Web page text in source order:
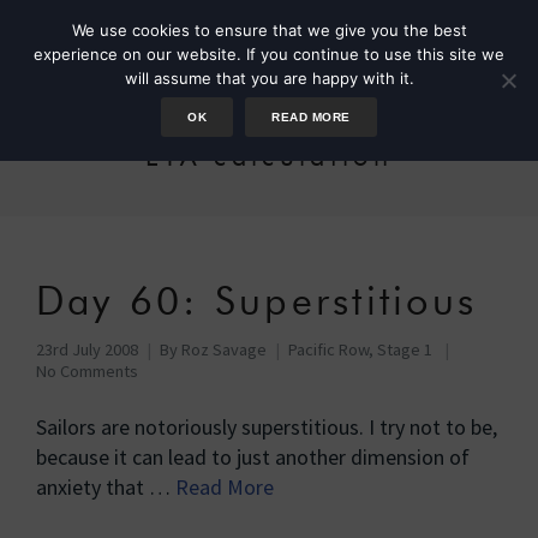
ETA calculation
Day 60: Superstitious
23rd July 2008 By Roz Savage
Pacific Row, Stage 1
No Comments
Sailors are notoriously superstitious. I try not to be,
because it can lead to just another dimension of
anxiety that … Read More
We use cookies to ensure that we give you the best
experience on our website. If you continue to use this site we
will assume that you are happy with it.
OK READ MORE